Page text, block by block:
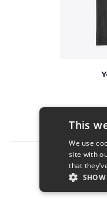
This
We use
site with
that